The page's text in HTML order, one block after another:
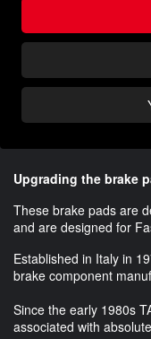
Upgrading the brake
These brake pads are
and are designed for
Established in Italy in
brake component
Since the early 1980s
associated with